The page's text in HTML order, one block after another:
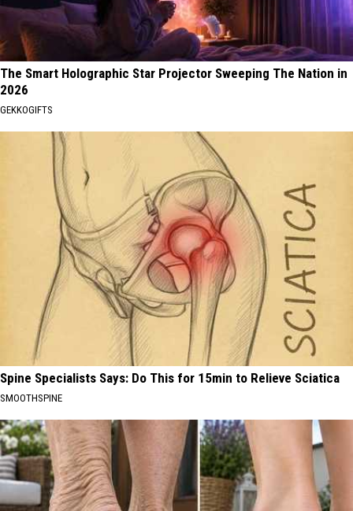
The Smart Holographic Star Projector Sweeping The Nation in
2026
GEKKOGIFTS
Spine Specialists Says: Do This for 15min to Relieve Sciatica
SMOOTHSPINE